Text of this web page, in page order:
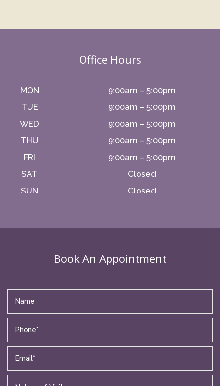
Office Hours
MON
9:00am – 5:00pm
TUE
9:00am – 5:00pm
WED
9:00am – 5:00pm
THU
9:00am – 5:00pm
FRI
9:00am – 5:00pm
SAT
Closed
SUN
Closed
Book An Appointment